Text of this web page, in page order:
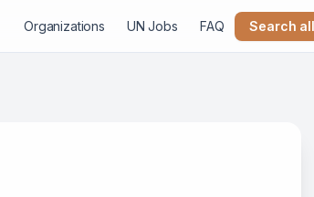
Organizations UN Jobs FAQ Search